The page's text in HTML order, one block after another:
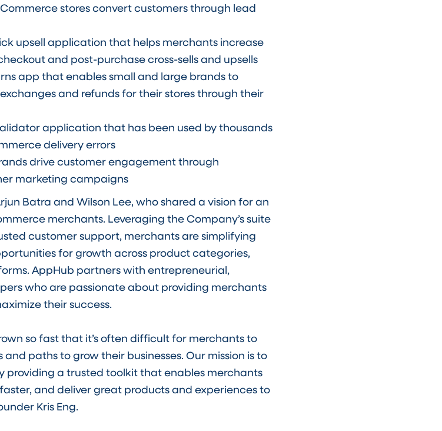
stores convert customers through lead
upsell application that helps merchants increase
and post-purchase cross-sells and upsells
app that enables small and large brands to
and refunds for their stores through their
application that has been used by thousands
delivery errors
drive customer engagement through
marketing campaigns
Batra and Wilson Lee, who shared a vision for an
merchants. Leveraging the Company’s suite
customer support, merchants are simplifying
for growth across product categories,
AppHub partners with entrepreneurial,
who are passionate about providing merchants
their success.
so fast that it’s often difficult for merchants to
paths to grow their businesses. Our mission is to
providing a trusted toolkit that enables merchants
and deliver great products and experiences to
Kris Eng.